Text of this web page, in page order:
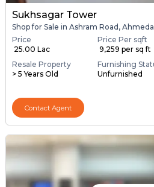
Sukhsagar Tower
Shop for Sale in Ashram Road,
Price
₹ 25.00 Lac
Price Per sqft
₹ 9,259 per sq ft
Resale Property
> 5 Years Old
Furnishing
Unfurnished
Contact Agent